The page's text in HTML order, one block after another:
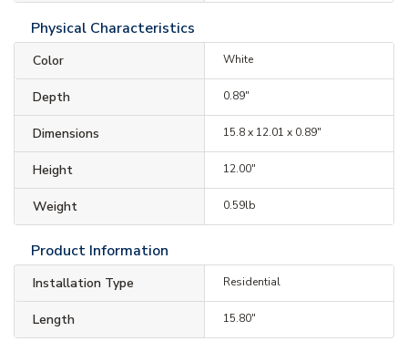
Physical Characteristics
Color White
Depth 0.89"
Dimensions 15.8 x 12.01 x 0.89"
Height 12.00"
Weight 0.59lb
Product Information
Installation Type Residential
Length 15.80"